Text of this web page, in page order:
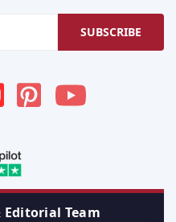
SUBSCRIBE
Editorial Team